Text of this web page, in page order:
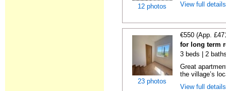
12 photos
View full
23 photos
€550 (App.
for long term
3 beds | 2
Great
the village’s
View full